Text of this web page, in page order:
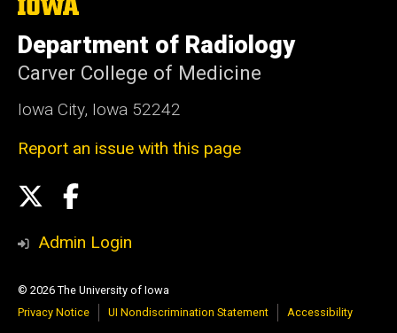
The
of
Iowa
Department of Radiology
Carver College of Medicine
Iowa City, Iowa 52242
Report an issue with this page
Social
Media
Facebook
Admin Login
© 2026 The University of Iowa
Privacy Notice
UI Nondiscrimination Statement Accessibility